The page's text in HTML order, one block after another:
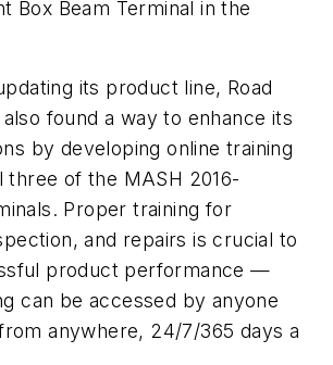
Box Beam Terminal in the
its product line, Road
found a way to enhance its
by developing online training
three of the MASH 2016-
Proper training for
and repairs is crucial to
product performance —
can be accessed by anyone
anywhere, 24/7/365 days a